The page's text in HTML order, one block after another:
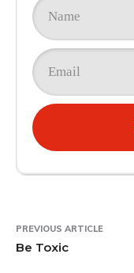
PREVIOUS ARTICLE
Be Toxic